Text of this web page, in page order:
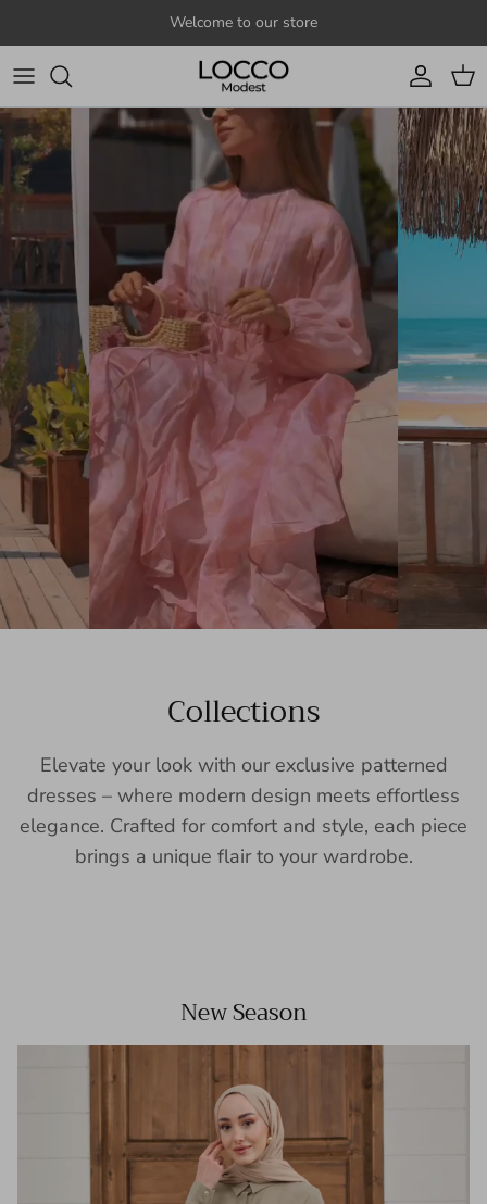
Welcome to our store
Account
Cart
Collections
Elevate your look with our exclusive patterned
dresses – where modern design meets effortless
elegance. Crafted for comfort and style, each piece
brings a unique flair to your wardrobe.
New Season